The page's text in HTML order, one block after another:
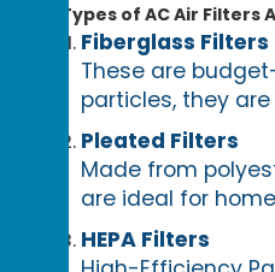
Types of AC Air Filters
Fiberglass Filters
These are
particles, they
Pleated Filters
Made from
are ideal for
HEPA Filters